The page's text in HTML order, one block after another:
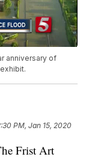
anniversary of
PM, Jan 15, 2020
Frist Art